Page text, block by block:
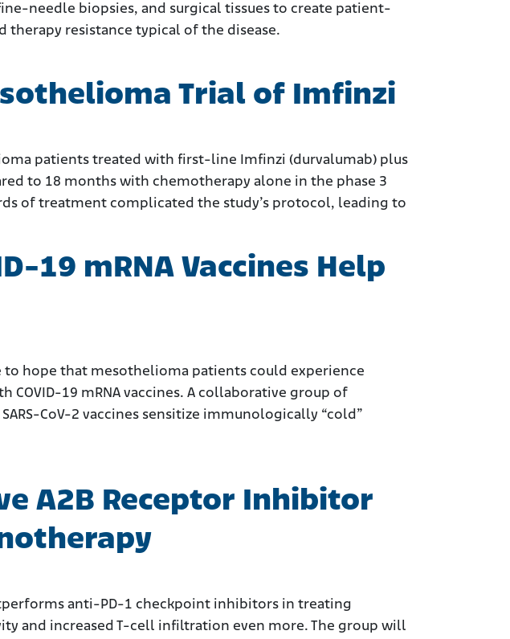
needle biopsies, and surgical tissues to create patient-
therapy resistance typical of the disease.
Trial of Imfinzi
patients treated with first-line Imfinzi (durvalumab) plus
to 18 months with chemotherapy alone in the phase 3
of treatment complicated the study’s protocol, leading to
19 mRNA Vaccines Help
to hope that mesothelioma patients could experience
19 mRNA vaccines. A collaborative group of
CoV-2 vaccines sensitize immunologically “cold”
A2B Receptor Inhibitor
anti-PD-1 checkpoint inhibitors in treating
and increased T-cell infiltration even more. The group will